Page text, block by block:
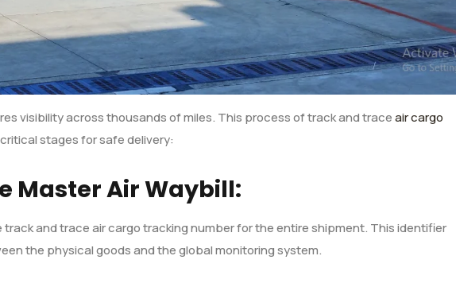
visibility across thousands of miles. This process of track and traceair cargo
stages for safe delivery:
Master Air Waybill:
track and trace air cargo tracking number for the entire shipment. This identifier
the physical goods and the global monitoring system.